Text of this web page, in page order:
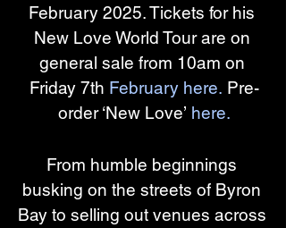
February 2025. Tickets for his
New Love World Tour are on
general sale from 10am on
Friday 7th February here. Pre-
order ‘New Love’ here.
From humble beginnings
busking on the streets of Byron
Bay to selling out venues across